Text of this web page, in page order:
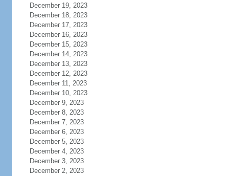
December 19, 2023
December 18, 2023
December 17, 2023
December 16, 2023
December 15, 2023
December 14, 2023
December 13, 2023
December 12, 2023
December 11, 2023
December 10, 2023
December 9, 2023
December 8, 2023
December 7, 2023
December 6, 2023
December 5, 2023
December 4, 2023
December 3, 2023
December 2, 2023